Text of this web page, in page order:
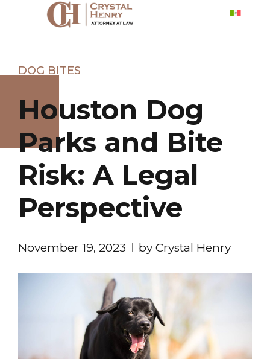
DOG BITES
Houston Dog
Parks and Bite
Risk: A Legal
Perspective
November 19, 2023 by Crystal Henry